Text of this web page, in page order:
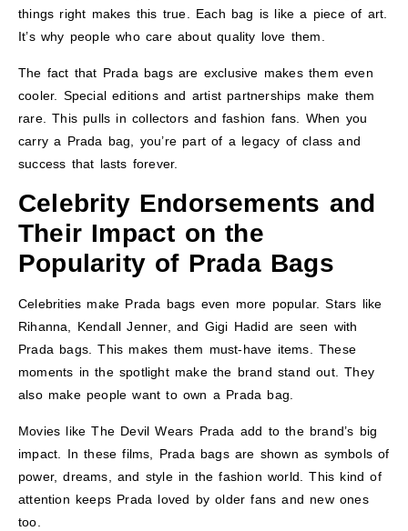
things right makes this true. Each bag is like a piece of art.
It’s why people who care about quality love them.
The fact that Prada bags are exclusive makes them even
cooler. Special editions and artist partnerships make them
rare. This pulls in collectors and fashion fans. When you
carry a Prada bag, you’re part of a legacy of class and
success that lasts forever.
Celebrity Endorsements and
Their Impact on the
Popularity of Prada Bags
Celebrities make Prada bags even more popular. Stars like
Rihanna, Kendall Jenner, and Gigi Hadid are seen with
Prada bags. This makes them must-have items. These
moments in the spotlight make the brand stand out. They
also make people want to own a Prada bag.
Movies like The Devil Wears Prada add to the brand’s big
impact. In these films, Prada bags are shown as symbols of
power, dreams, and style in the fashion world. This kind of
attention keeps Prada loved by older fans and new ones
too.